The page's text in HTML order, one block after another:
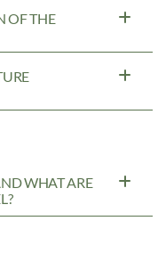
OF THE
WHAT ARE